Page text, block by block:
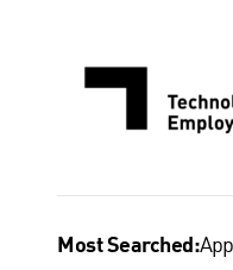
Most Searched: